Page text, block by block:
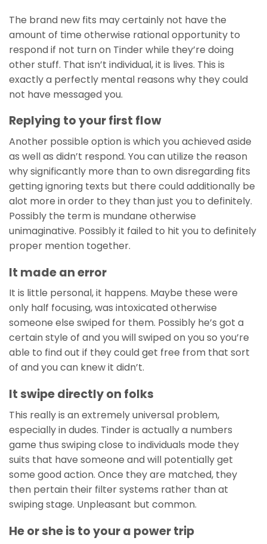
The brand new fits may certainly not have the
amount of time otherwise rational opportunity to
respond if not turn on Tinder while they’re doing
other stuff. That isn’t individual, it is lives. This is
exactly a perfectly mental reasons why they could
not have messaged you.
Replying to your first flow
Another possible option is which you achieved aside
as well as didn’t respond. You can utilize the reason
why significantly more than to own disregarding fits
getting ignoring texts but there could additionally be
alot more in order to they than just you to definitely.
Possibly the term is mundane otherwise
unimaginative. Possibly it failed to hit you to definitely
proper mention together.
It made an error
It is little personal, it happens. Maybe these were
only half focusing, was intoxicated otherwise
someone else swiped for them. Possibly he’s got a
certain style of and you will swiped on you so you’re
able to find out if they could get free from that sort
of and you can knew it didn’t.
It swipe directly on folks
This really is an extremely universal problem,
especially in dudes. Tinder is actually a numbers
game thus swiping close to individuals mode they
suits that have someone and will potentially get
some good action. Once they are matched, they
then pertain their filter systems rather than at
swiping stage. Unpleasant but common.
He or she is to your a power trip